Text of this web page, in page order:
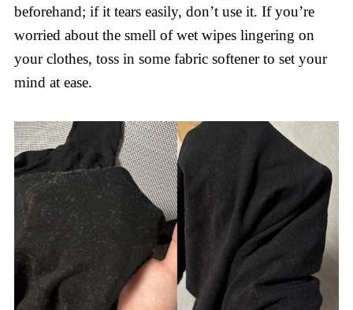
beforehand; if it tears easily, don’t use it. If you’re
worried about the smell of wet wipes lingering on
your clothes, toss in some fabric softener to set your
mind at ease.